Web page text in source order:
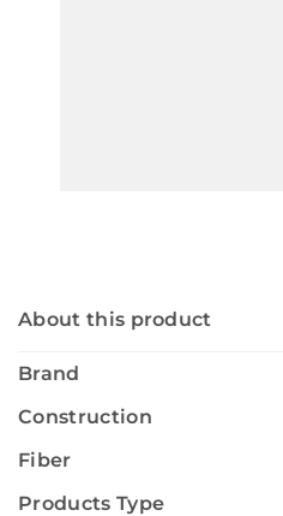
About this product
Brand
Construction
Fiber
Products Type